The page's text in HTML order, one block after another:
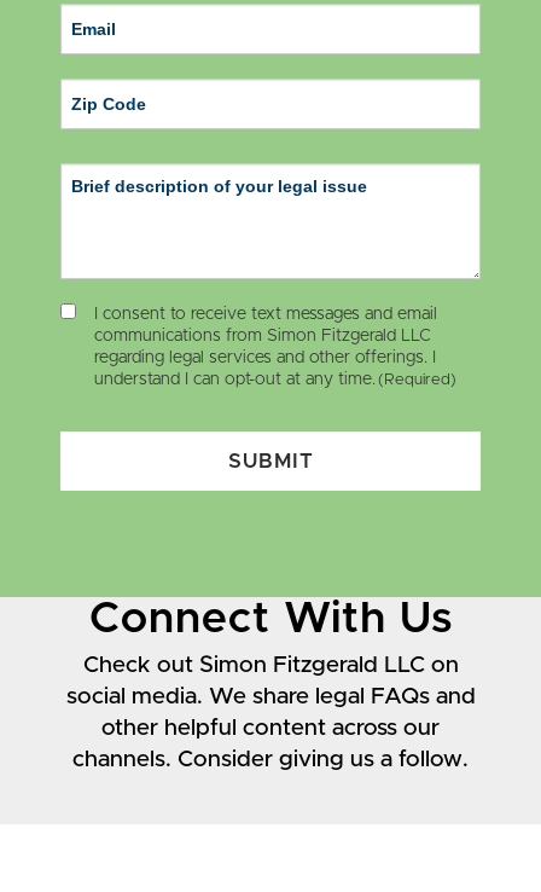
Connect With Us
Check out Simon Fitzgerald LLC on
social media. We share legal FAQs and
other helpful content across our
channels. Consider giving us a follow.
I consent to receive text messages and email
communications from Simon Fitzgerald LLC
regarding legal services and other offerings. I
understand I can opt-out at any time. (Required)
SUBMIT